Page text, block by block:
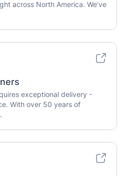
across North America. We’ve
exceptional delivery -
With over 50 years of